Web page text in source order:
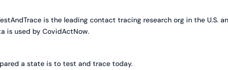
is the leading contact tracing research org in the U.S.
is used by CovidActNow.
a state is to test and trace today.